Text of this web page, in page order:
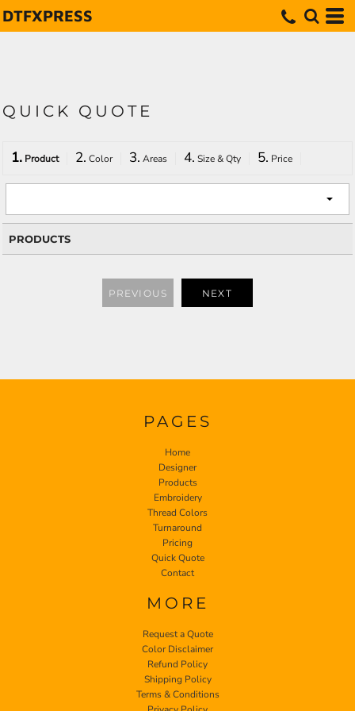
DTFXPRESS
QUICK QUOTE
1. Product 2. Color 3. Areas 4. Size & Qty 5. Price
PRODUCTS
PREVIOUS NEXT
PAGES
Home
Designer
Products
Embroidery
Thread Colors
Turnaround
Pricing
Quick Quote
Contact
MORE
Request a Quote
Color Disclaimer
Refund Policy
Shipping Policy
Terms & Conditions